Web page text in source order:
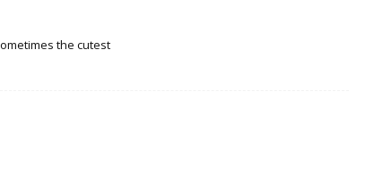
the cutest